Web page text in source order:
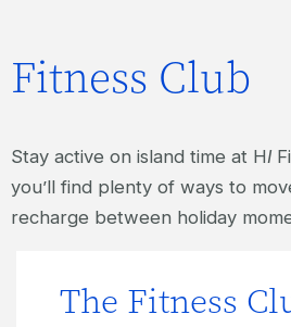
Fitness Club
Stay active on island time at HI
you’ll find plenty of ways to
recharge between holiday
The Fitness